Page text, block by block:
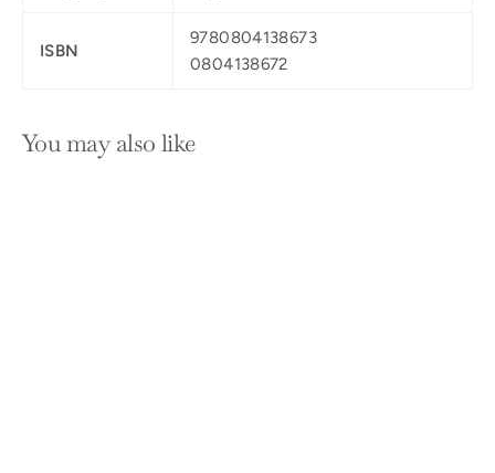
ISBN
9780804138673
0804138672
You may also like